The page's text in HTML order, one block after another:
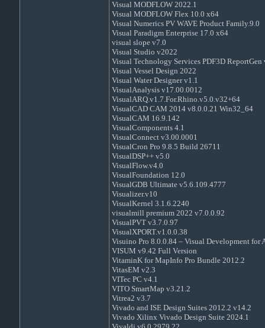
Visual MODFLOW 2022.1
Visual MODFLOW Flex 10.0 x64
Visual Numerics PV WAVE Product Family.9.0
Visual Paradigm Enterprise 17.0 x64
visual slope v7.0
Visual Studio v2022
Visual Technology Services PDF3D ReportGen
Visual Vessel Design 2022
Visual Water Designer v1.1
VisualAnalysis v17.00.0012
VisualARQ.v1.7.For.Rhino.v5.0.v32+64
VisualCAD CAM 2014 v8.0.0.21 Win32_64
VisualCAM 16.9.142
VisualComponents 4.1
VisualConnect v3.00.0001
VisualCron Pro 9.8.5 Build 26711
VisualDSP++ v5.0
VisualFlow.v4.0
VisualFoundation 12.0
VisualGDB Ultimate v5.6.109.4777
Visualizer.v10
VisualKernel 3.1.6.2240
visualmill premium 2022 v7.0.0.92
VisualPVT v3.7.0.97
VisualXPORT.v1.0.0.38
Visuino Pro 8.0.0.84 – Visual Development for
VISUM v9.42 Full Version
VitaminK for MapInfo Pro Bundle 2012.2
VitasEM v2.3
VITec PC v4.1
VITO SmartMap v3.21.2
Vitrea2 v3.7
Vivado and ISE Design Suites 2012.2 v14.2
Vivado Xilinx Vivado Design Suite 2024.1